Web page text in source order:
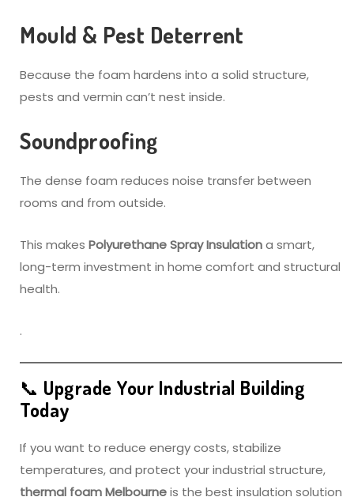
Mould & Pest Deterrent
Because the foam hardens into a solid structure,
pests and vermin can’t nest inside.
Soundproofing
The dense foam reduces noise transfer between
rooms and from outside.
This makes Polyurethane Spray Insulationa smart,
long-term investment in home comfort and structural
health.
.
📞 Upgrade Your Industrial Building
Today
If you want to reduce energy costs, stabilize
temperatures, and protect your industrial structure,
thermal foam Melbourneis the best insulation solution